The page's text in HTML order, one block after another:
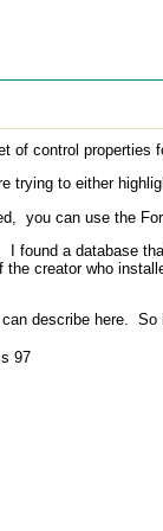
control properties
to either
can use the
a database
creator who
describe here. So
97